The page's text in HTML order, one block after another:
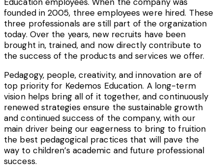
founded in 2005, three employees were hired. These
three professionals are still part of the organization
today. Over the years, new recruits have been
brought in, trained, and now directly contribute to
the success of the products and services we offer.
Pedagogy, people, creativity, and innovation are of
top priority for Kedemos Education. A long-term
vision helps bring all of it together, and continuously
renewed strategies ensure the sustainable growth
and continued success of the company, with our
main driver being our eagerness to bring to fruition
the best pedagogical practices that will pave the
way to children’s academic and future professional
success.